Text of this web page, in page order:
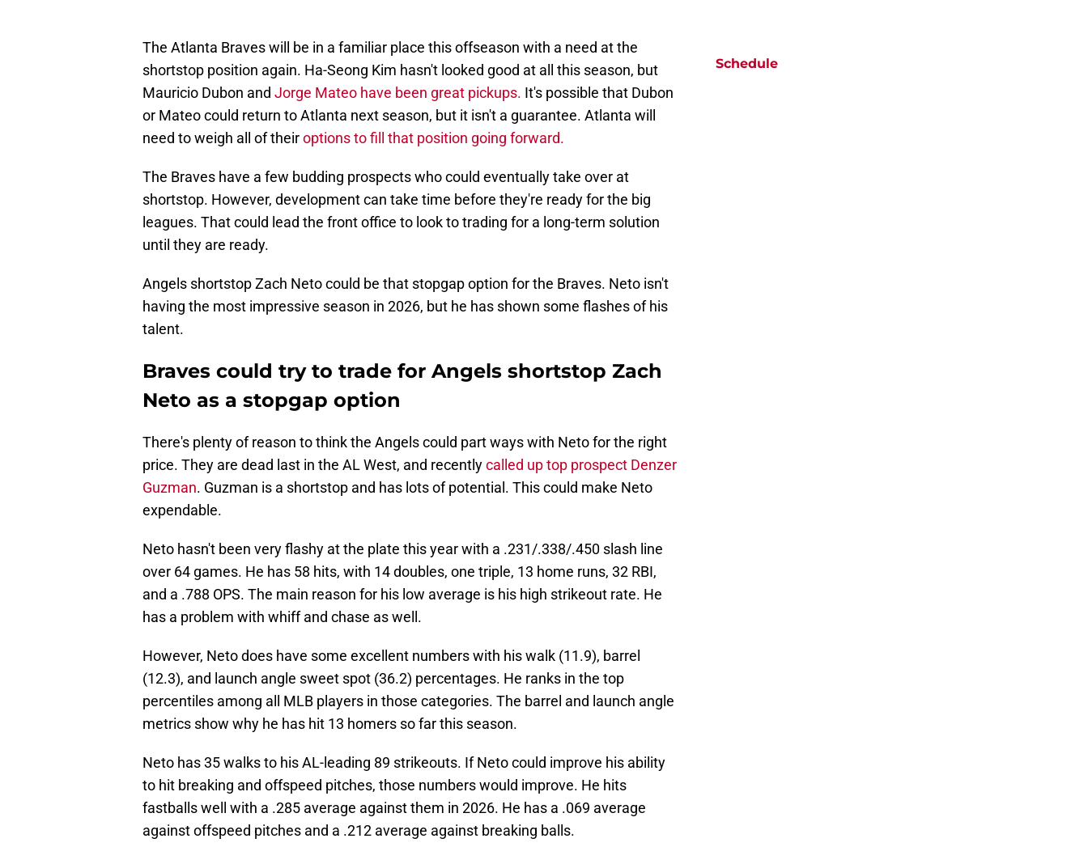
The Atlanta Braves will be in a familiar place this offseason with a need at the
shortstop position again. Ha-Seong Kim hasn't looked good at all this season, but
Mauricio Dubon and Jorge Mateo have been great pickups. It's possible that Dubon
or Mateo could return to Atlanta next season, but it isn't a guarantee. Atlanta will
need to weigh all of theiroptions to fill that position going forward.
The Braves have a few budding prospects who could eventually take over at
shortstop. However, development can take time before they're ready for the big
leagues. That could lead the front office to look to trading for a long-term solution
until they are ready.
Angels shortstop Zach Neto could be that stopgap option for the Braves. Neto isn't
having the most impressive season in 2026, but he has shown some flashes of his
talent.
Braves could try to trade for Angels shortstop Zach
Neto as a stopgap option
There's plenty of reason to think the Angels could part ways with Neto for the right
price. They are dead last in the AL West, and recentlycalled up top prospect Denzer
Guzman. Guzman is a shortstop and has lots of potential. This could make Neto
expendable.
Neto hasn't been very flashy at the plate this year with a .231/.338/.450 slash line
over 64 games. He has 58 hits, with 14 doubles, one triple, 13 home runs, 32 RBI,
and a .788 OPS. The main reason for his low average is his high strikeout rate. He
has a problem with whiff and chase as well.
However, Neto does have some excellent numbers with his walk (11.9), barrel
(12.3), and launch angle sweet spot (36.2) percentages. He ranks in the top
percentiles among all MLB players in those categories. The barrel and launch angle
metrics show why he has hit 13 homers so far this season.
Neto has 35 walks to his AL-leading 89 strikeouts. If Neto could improve his ability
to hit breaking and offspeed pitches, those numbers would improve. He hits
fastballs well with a .285 average against them in 2026. He has a .069 average
against offspeed pitches and a .212 average against breaking balls.
Schedule